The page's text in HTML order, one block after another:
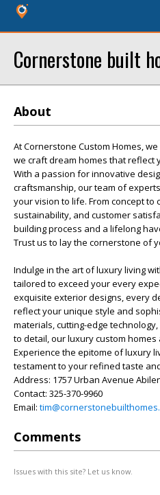
Cornerstone built
About
At Cornerstone Custom Homes,
we craft dream homes that reflect
With a passion for innovative
craftsmanship, our team of
your vision to life. From concept
sustainability, and customer
building process and a lifelong
Trust us to lay the cornerstone of
Indulge in the art of luxury living
tailored to exceed your every
exquisite exterior designs, every
reflect your unique style and
materials, cutting-edge
to detail, our luxury custom
Experience the epitome of luxury
testament to your refined taste
Address: 1757 Urban Avenue
Contact: 325-370-9960
Email:
Comments
Issues with this site? Let us know.